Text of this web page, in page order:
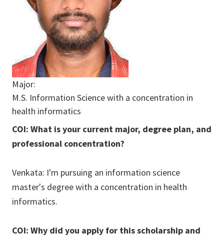
Major:
M.S. Information Science with a concentration in
health informatics
COI: What is your current major, degree plan, and
professional concentration?
Venkata: I'm pursuing an information science
master's degree with a concentration in health
informatics.
COI: Why did you apply for this scholarship and